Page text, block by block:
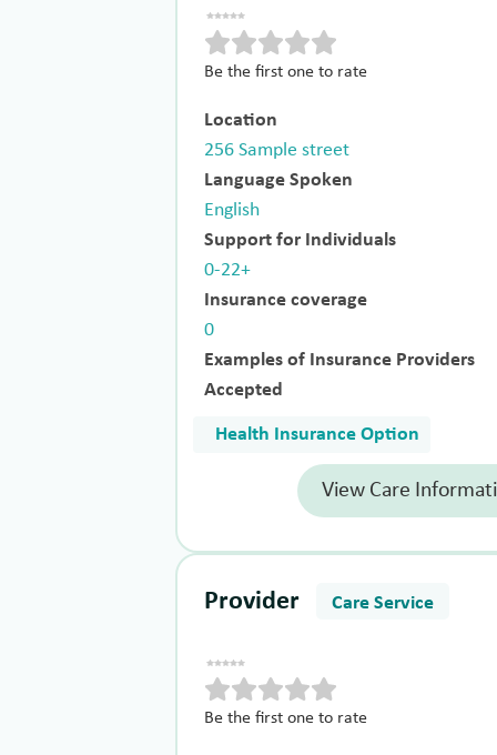
Be the first one to rate
Location
256 Sample street
Language Spoken
English
Support for Individuals
0-22+
Insurance coverage
0
Examples of Insurance Providers
Accepted
Health Insurance Option
View Care
Provider Care Service
Be the first one to rate